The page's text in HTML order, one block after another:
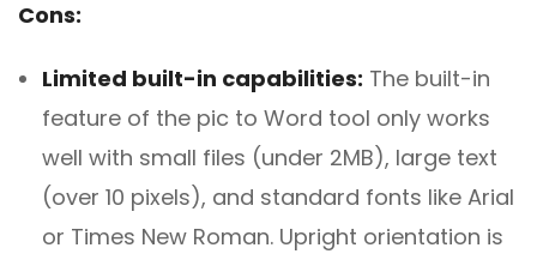
Cons:
Limited built-in capabilities: The built-in
feature of the pic to Word tool only works
well with small files (under 2MB), large text
(over 10 pixels), and standard fonts like Arial
or Times New Roman. Upright orientation is